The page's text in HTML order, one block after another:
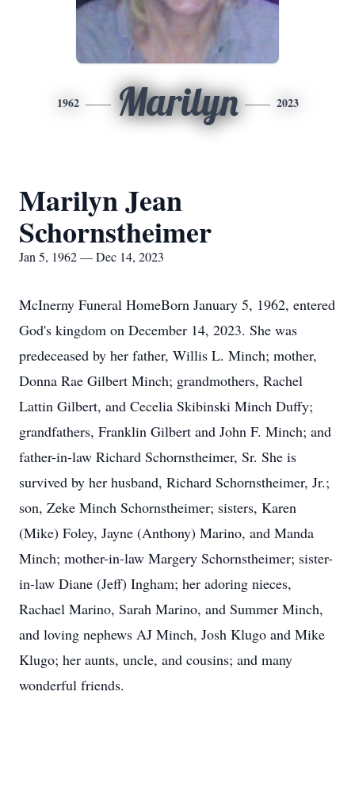
1962 Marilyn 2023
Marilyn Jean
Schornstheimer
Jan 5, 1962 — Dec 14, 2023
McInerny Funeral HomeBorn January 5, 1962, entered
God's kingdom on December 14, 2023. She was
predeceased by her father, Willis L. Minch; mother,
Donna Rae Gilbert Minch; grandmothers, Rachel
Lattin Gilbert, and Cecelia Skibinski Minch Duffy;
grandfathers, Franklin Gilbert and John F. Minch; and
father-in-law Richard Schornstheimer, Sr. She is
survived by her husband, Richard Schornstheimer, Jr.;
son, Zeke Minch Schornstheimer; sisters, Karen
(Mike) Foley, Jayne (Anthony) Marino, and Manda
Minch; mother-in-law Margery Schornstheimer; sister-
in-law Diane (Jeff) Ingham; her adoring nieces,
Rachael Marino, Sarah Marino, and Summer Minch,
and loving nephews AJ Minch, Josh Klugo and Mike
Klugo; her aunts, uncle, and cousins; and many
wonderful friends.